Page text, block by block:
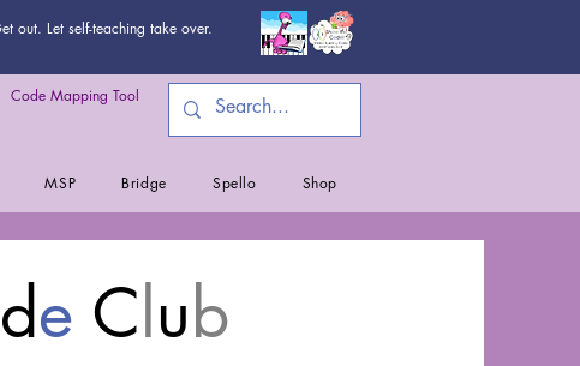
out. Let self-teaching take over.
Code Mapping Tool
MSP Bridge Spello Shop
de Club